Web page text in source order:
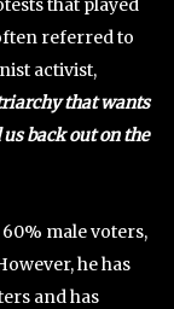
that played
referred to
activist,
that wants
back out on the
male voters,
he has
and has